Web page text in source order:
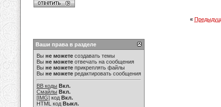
«
Ваши права в разделе
Вы не можете создавать темы
Вы не можете отвечать на сообщения
Вы не можете прикреплять файлы
Вы не можете редактировать сообщения
BB коды Вкл.
Смайлы Вкл.
[IMG] код Вкл.
HTML код Выкл.